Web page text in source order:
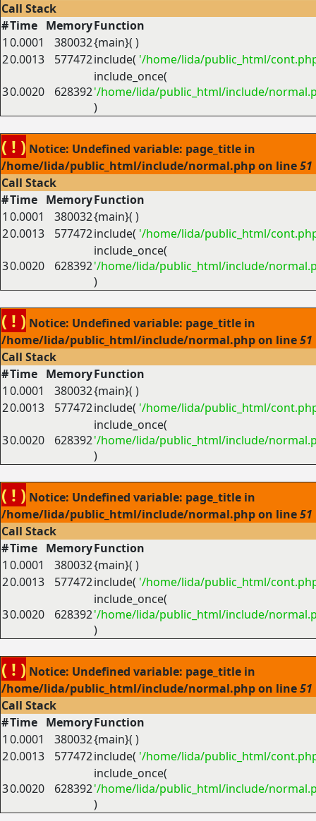
Call Stack
#Time MemoryFunction
1 0.0001 380032{main}( )
20.0013 577472include( '/home/lida/public_html/
30.0020 628392
include_once(
'/home/lida/public_html/include/
)
( ! ) Notice: Undefined variable: page_title in
/home/lida/public_html/include/normal.php on line51
Call Stack
#Time MemoryFunction
1 0.0001 380032{main}( )
20.0013 577472include( '/home/lida/public_html/
30.0020 628392
include_once(
'/home/lida/public_html/include/
)
( ! ) Notice: Undefined variable: page_title in
/home/lida/public_html/include/normal.php on line51
Call Stack
#Time MemoryFunction
1 0.0001 380032{main}( )
20.0013 577472include( '/home/lida/public_html/
30.0020 628392
include_once(
'/home/lida/public_html/include/
)
( ! ) Notice: Undefined variable: page_title in
/home/lida/public_html/include/normal.php on line51
Call Stack
#Time MemoryFunction
1 0.0001 380032{main}( )
20.0013 577472include( '/home/lida/public_html/
30.0020 628392
include_once(
'/home/lida/public_html/include/
)
( ! ) Notice: Undefined variable: page_title in
/home/lida/public_html/include/normal.php on line51
Call Stack
#Time MemoryFunction
1 0.0001 380032{main}( )
20.0013 577472include( '/home/lida/public_html/
30.0020 628392
include_once(
'/home/lida/public_html/include/
)